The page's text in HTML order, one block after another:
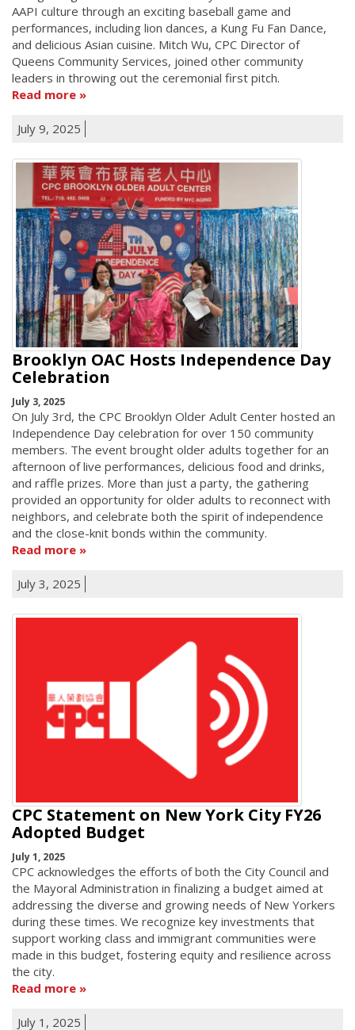
AAPI culture through an exciting baseball game and
performances, including lion dances, a Kung Fu Fan Dance,
and delicious Asian cuisine. Mitch Wu, CPC Director of
Queens Community Services, joined other community
leaders in throwing out the ceremonial first pitch.
Read more
July 9, 2025
Brooklyn OAC Hosts Independence Day
Celebration
July 3, 2025
On July 3rd, the CPC Brooklyn Older Adult Center hosted an
Independence Day celebration for over 150 community
members. The event brought older adults together for an
afternoon of live performances, delicious food and drinks,
and raffle prizes. More than just a party, the gathering
provided an opportunity for older adults to reconnect with
neighbors, and celebrate both the spirit of independence
and the close-knit bonds within the community.
Read more
July 3, 2025
CPC Statement on New York City FY26
Adopted Budget
July 1, 2025
CPC acknowledges the efforts of both the City Council and
the Mayoral Administration in finalizing a budget aimed at
addressing the diverse and growing needs of New Yorkers
during these times. We recognize key investments that
support working class and immigrant communities were
made in this budget, fostering equity and resilience across
the city.
Read more
July 1, 2025